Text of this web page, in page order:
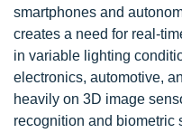
smartphones and
creates a need for real-
in variable lighting
electronics, automotive,
heavily on 3D image
recognition and biometric